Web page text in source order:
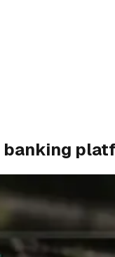
banking